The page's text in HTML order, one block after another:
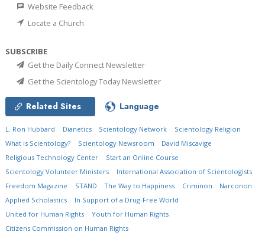
Website Feedback
Locate a Church
SUBSCRIBE
Get the Daily Connect Newsletter
Get the Scientology Today Newsletter
Related Sites Language
L. Ron Hubbard Dianetics Scientology Network
Scientology Religion
What is Scientology?
Scientology Newsroom
David Miscavige
Religious Technology Center
Start an Online Course
Scientology Volunteer Ministers
International Association of Scientologists
Freedom Magazine
STAND The Way to Happiness Criminon
Narconon
Applied Scholastics
In Support of a Drug-Free World
United for Human Rights
Youth for Human Rights
Citizens Commission on Human Rights